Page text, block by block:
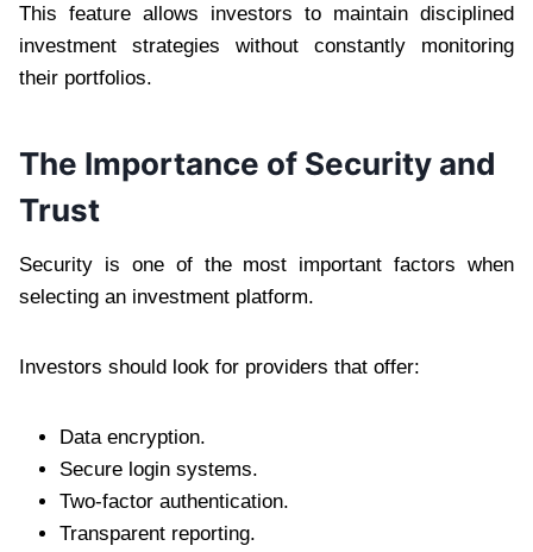
This feature allows investors to maintain disciplined
investment strategies without constantly monitoring
their portfolios.
The Importance of Security and
Trust
Security is one of the most important factors when
selecting an investment platform.
Investors should look for providers that offer:
Data encryption.
Secure login systems.
Two-factor authentication.
Transparent reporting.